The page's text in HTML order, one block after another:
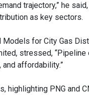
trajectory,” he
as key sectors.
Models for City Gas
stressed, “Pipeline
affordability.”
highlighting PNG and